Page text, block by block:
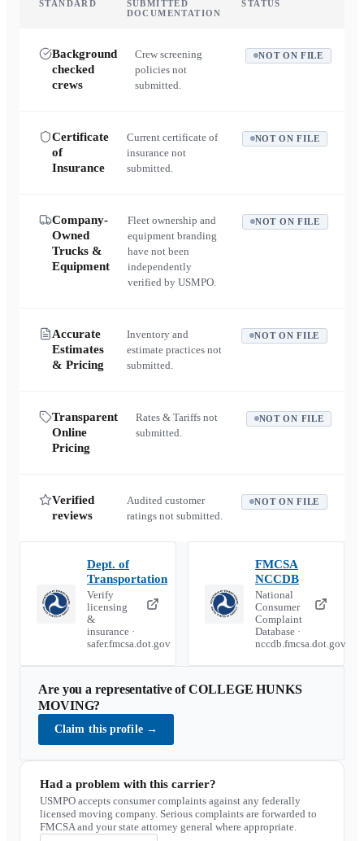
STANDARD
SUBMITTED
DOCUMENTATION
STATUS
Background
checked
crews
Crew screening
policies not
submitted.
NOT ON FILE
Certificate
of
Insurance
Current certificate of
insurance not
submitted.
NOT ON FILE
Company-
Owned
Trucks &
Equipment
Fleet ownership and
equipment branding
have not been
independently
verified by USMPO.
NOT ON FILE
Accurate
Estimates
& Pricing
Inventory and
estimate practices not
submitted.
NOT ON FILE
Transparent
Online
Pricing
Rates & Tariffs not
submitted.
NOT ON FILE
Verified
reviews
Audited customer
ratings not submitted.
NOT ON FILE
Dept. of
Transportation
Verify
licensing
&
insurance ·
safer.fmcsa.dot.gov
FMCSA
NCCDB
National
Consumer
Complaint
Database ·
nccdb.fmcsa.dot.gov
Are you a representative ofCOLLEGE HUNKS
MOVING?
Claim this profile →
Had a problem with this carrier?
USMPO accepts consumer complaints against any federally
licensed moving company. Serious complaints are forwarded to
FMCSA and your state attorney general where appropriate.